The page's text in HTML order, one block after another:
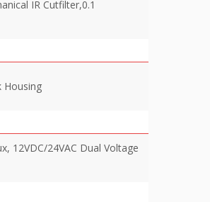
IR Cutfilter,0.1
Housing
12VDC/24VAC Dual Voltage